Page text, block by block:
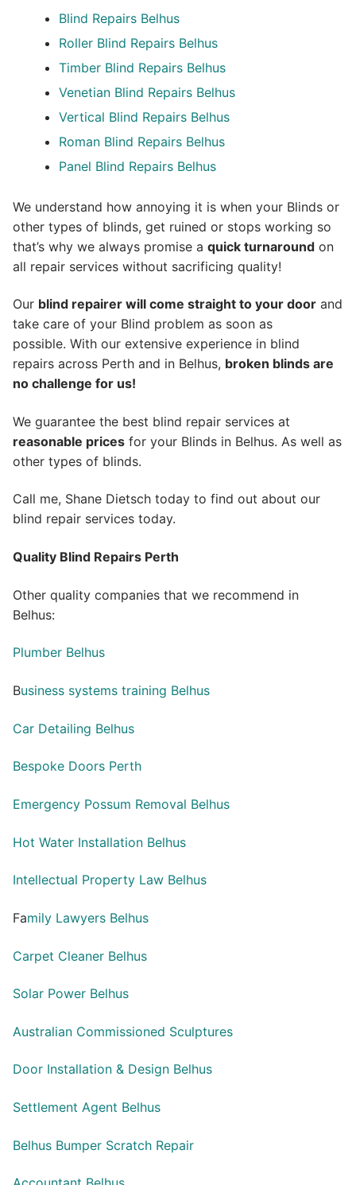
Blind Repairs Belhus
Roller Blind Repairs Belhus
Timber Blind Repairs Belhus
Venetian Blind Repairs Belhus
Vertical Blind Repairs Belhus
Roman Blind Repairs Belhus
Panel Blind Repairs Belhus
We understand how annoying it is when your Blinds or
other types of blinds, get ruined or stops working so
that’s why we always promise a quick turnaround on
all repair services without sacrificing quality!
Our blind repairer will come straight to your door and
take care of your Blind problem as soon as
possible. With our extensive experience in blind
repairs across Perth and in Belhus, broken blinds are
no challenge for us!
We guarantee the best blind repair services at
reasonable prices for your Blinds in Belhus. As well as
other types of blinds.
Call me, Shane Dietsch today to find out about our
blind repair services today.
Quality Blind Repairs Perth
Other quality companies that we recommend in
Belhus:
Plumber Belhus
Business systems training Belhus
Car Detailing Belhus
Bespoke Doors Perth
Emergency Possum Removal Belhus
Hot Water Installation Belhus
Intellectual Property Law Belhus
Family Lawyers Belhus
Carpet Cleaner Belhus
Solar Power Belhus
Australian Commissioned Sculptures
Door Installation & Design Belhus
Settlement Agent Belhus
Belhus Bumper Scratch Repair